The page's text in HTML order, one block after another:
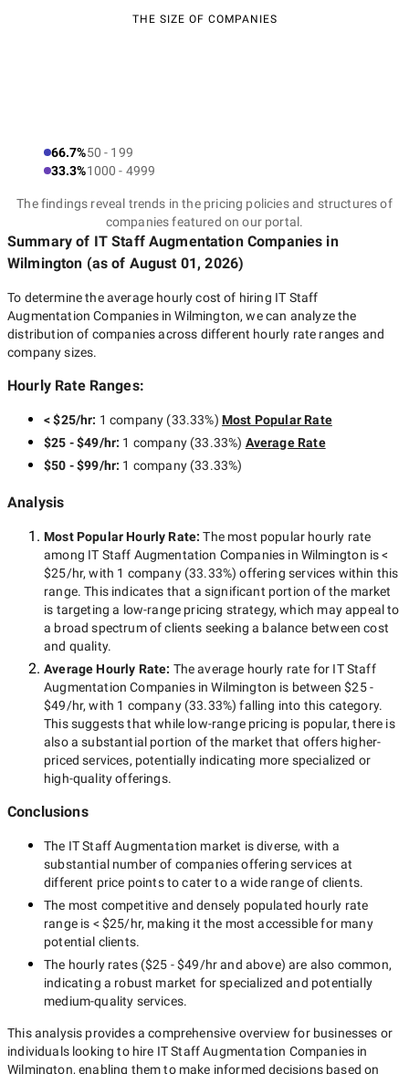
THE SIZE OF COMPANIES
66.7%50 - 199
33.3%1000 - 4999
The findings reveal trends in the pricing policies and structures of
companies featured on our portal.
Summary of IT Staff Augmentation Companies in
Wilmington (as of August 01, 2026)
To determine the average hourly cost of hiring IT Staff
Augmentation Companies in Wilmington, we can analyze the
distribution of companies across different hourly rate ranges and
company sizes.
Hourly Rate Ranges:
< $25/hr: 1 company (33.33%) Most Popular Rate
$25 - $49/hr: 1 company(33.33%) Average Rate
$50 - $99/hr: 1 company(33.33%)
Analysis
Most Popular Hourly Rate:The most popular hourly rate
among IT Staff Augmentation Companies in Wilmington is<
$25/hr, with 1 company(33.33%) offering services within this
range. This indicates that a significant portion of the market
is targeting a low-range pricing strategy, which may appeal to
a broad spectrum of clients seeking a balance between cost
and quality.
Average Hourly Rate: The average hourly rate for IT Staff
Augmentation Companies in Wilmington is between$25 -
$49/hr, with 1 company(33.33%) falling into this category.
This suggests that while low-rangepricing is popular, there is
also a substantial portion of the market that offers higher-
priced services, potentially indicating more specialized or
high-quality offerings.
Conclusions
The IT Staff Augmentation market is diverse, with a
substantial number of companies offering services at
different price points to cater to a wide range of clients.
The most competitive and densely populated hourly rate
range is < $25/hr, making it the most accessible for many
potential clients.
The hourly rates ($25 - $49/hrand above) are also common,
indicating a robust market for specialized and potentially
medium-quality services.
This analysis provides a comprehensive overview for businesses or
individuals looking to hire IT Staff Augmentation Companies in
Wilmington, enabling them to make informed decisions based on